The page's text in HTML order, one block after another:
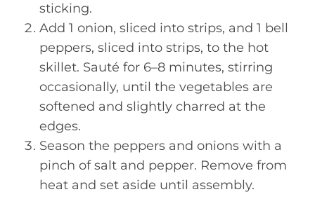
sticking.
Add 1 onion, sliced into strips, and 1 bell
peppers, sliced into strips, to the hot
skillet. Sauté for 6–8 minutes, stirring
occasionally, until the vegetables are
softened and slightly charred at the
edges.
Season the peppers and onions with a
pinch of salt and pepper. Remove from
heat and set aside until assembly.